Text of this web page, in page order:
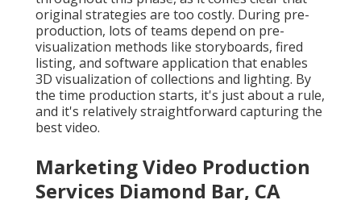
Marketing Video Production
Services Diamond Bar, CA
The vital thing is the idea, which can likely be
achieved more modestly than you understand with
the appropriate choices of props and location. Pre-
production is the moment to keep in mind precisely
what deliverables you require by the end of the
Video clip lengths Manufacturing entails the actual
shoot.